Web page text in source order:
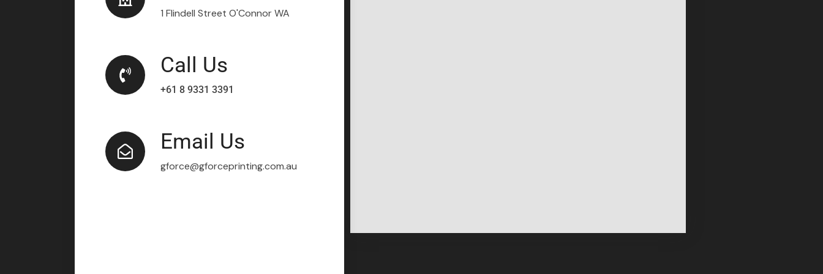
1 Flindell Street O'Connor WA
Call Us
+61 8 9331 3391
Email Us
gforce@gforceprinting.com.au